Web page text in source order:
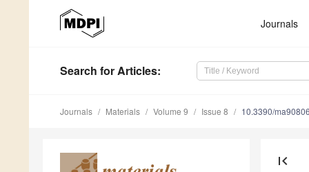
Journals
Search for Articles:
Journals Materials Volume 9 Issue 8 10.3390/
first_page